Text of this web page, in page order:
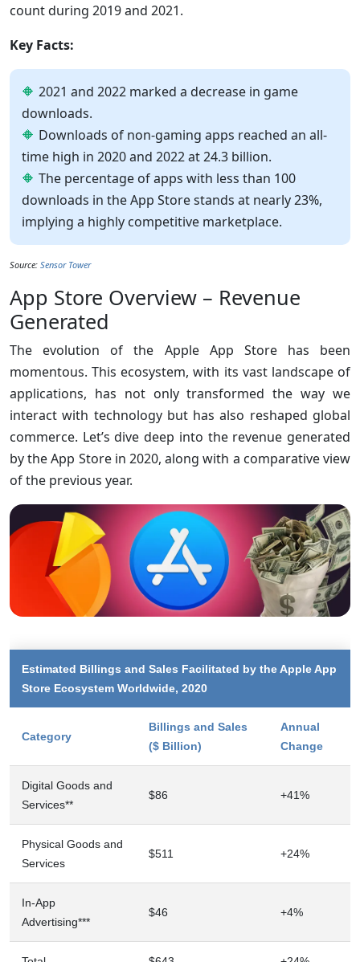
count during 2019 and 2021.
Key Facts:
2021 and 2022 marked a decrease in game
downloads.
Downloads of non-gaming apps reached an all-
time high in 2020 and 2022 at 24.3 billion.
The percentage of apps with less than 100
downloads in the App Store stands at nearly 23%,
implying a highly competitive marketplace.
Source: Sensor Tower
App Store Overview – Revenue
Generated
The evolution of the Apple App Store has been
momentous. This ecosystem, with its vast landscape of
applications, has not only transformed the way we
interact with technology but has also reshaped global
commerce. Let’s dive deep into the revenue generated
by the App Store in 2020, along with a comparative view
of the previous year.
Estimated Billings and Sales Facilitated by the Apple App
Store Ecosystem Worldwide, 2020
Category
Billings and Sales
($ Billion)
Annual
Change
Digital Goods and
Services**
$86 +41%
Physical Goods and
Services
$511 +24%
In-App
Advertising***
$46 +4%